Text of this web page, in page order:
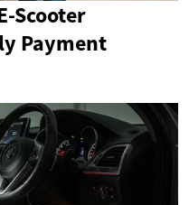
Scooter
Payment